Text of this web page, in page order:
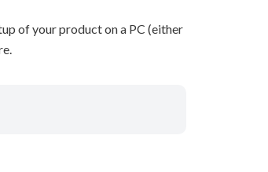
of your product on a PC (either